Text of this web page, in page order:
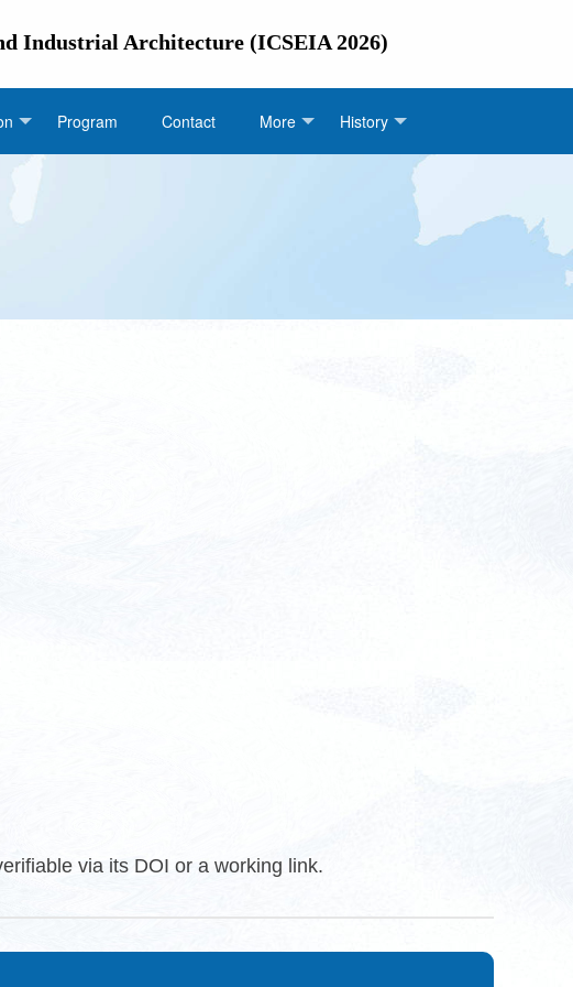
Industrial Architecture (ICSEIA 2026)
Program Contact More History
via its DOI or a working link.